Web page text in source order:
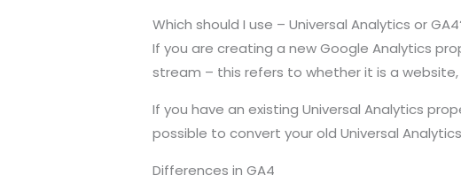
Which should I use – Universal Analytics or
If you are creating a new Google Analytics
stream – this refers to whether it is a website,
If you have an existing Universal Analytics
possible to convert your old Universal
Differences in GA4